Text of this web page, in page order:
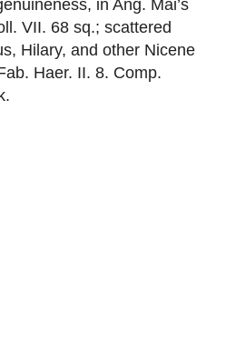
in Ang. Mai’s
VII. 68 sq.; scattered
, Hilary, and other Nicene
Haer. II. 8. Comp.